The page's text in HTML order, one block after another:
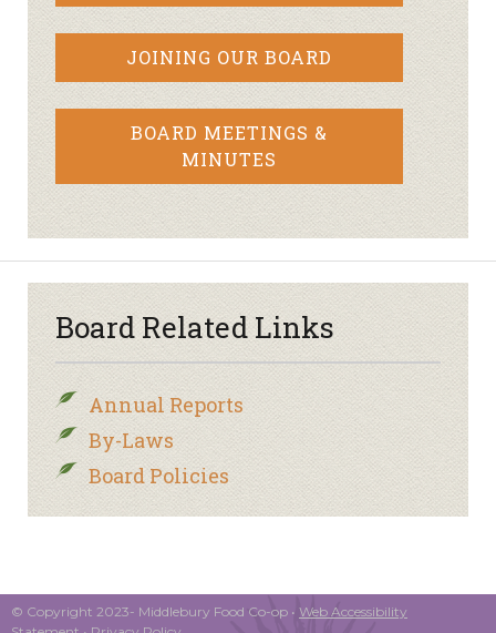
JOINING OUR BOARD
BOARD MEETINGS &
MINUTES
Board Related Links
Annual Reports
By-Laws
Board Policies
© Copyright 2023- Middlebury Food Co-op • Web Accessibility